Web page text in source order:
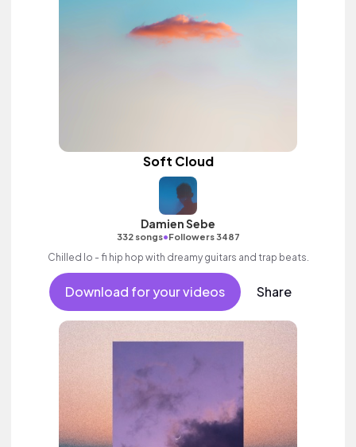
Soft Cloud
Damien Sebe
332 songs•Followers 3487
Chilled lo - fi hip hop with dreamy guitars and trap beats.
Download for your videos Share